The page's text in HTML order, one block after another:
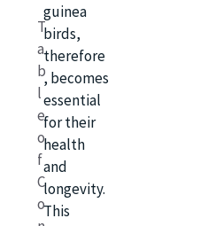
T
a
b
l
e
o
f
C
o
guinea
birds,
therefore
, becomes
essential
for their
health
and
longevity.
This